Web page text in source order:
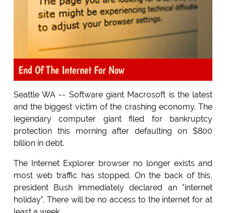
End Of The Internet For Now
Seattle WA -- Software giant Macrosoft is the latest
and the biggest victim of the crashing economy. The
legendary computer giant filed for bankruptcy
protection this morning after defaulting on $800
billion in debt.
The Internet Explorer browser no longer exists and
most web traffic has stopped. On the back of this,
president Bush immediately declared an "internet
holiday". There will be no access to the internet for at